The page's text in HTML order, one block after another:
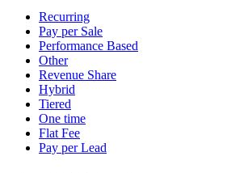
Recurring
Pay per Sale
Performance Based
Other
Revenue Share
Hybrid
Tiered
One time
Flat Fee
Pay per Lead